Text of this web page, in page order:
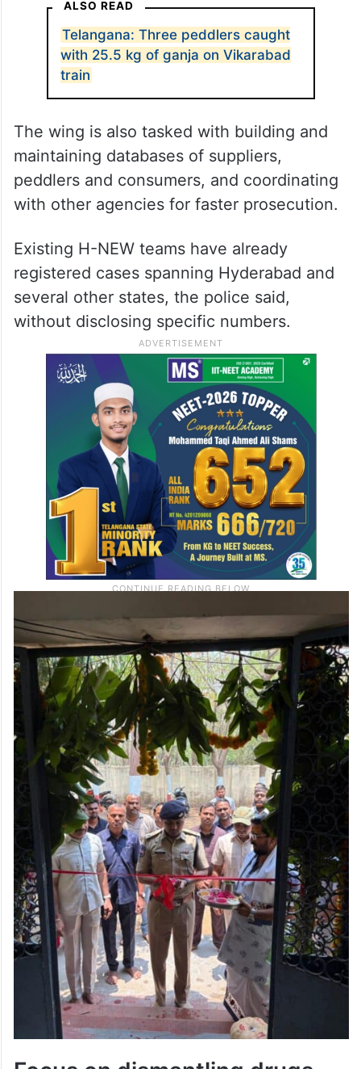
drug-related offences, from intelligence
gathering and raids to seizures,
investigation and prosecution, under what
the department has described as a zero-
ALSO READ
Telangana: Three peddlers caught
with 25.5 kg of ganja on Vikarabad
train
The wing is also tasked with building and
maintaining databases of suppliers,
peddlers and consumers, and coordinating
with other agencies for faster prosecution.
Existing H-NEW teams have already
registered cases spanning Hyderabad and
several other states, the police said,
without disclosing specific numbers.